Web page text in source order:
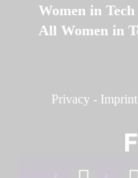
Women in
All Women in
Privacy - Imprint